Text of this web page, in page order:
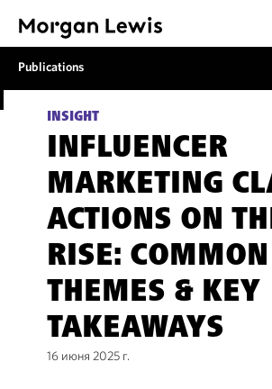
Publications
INSIGHT
INFLUENCER
MARKETING
ACTIONS ON
RISE: COMMON
THEMES & KEY
TAKEAWAYS
16 июня 2025 г.